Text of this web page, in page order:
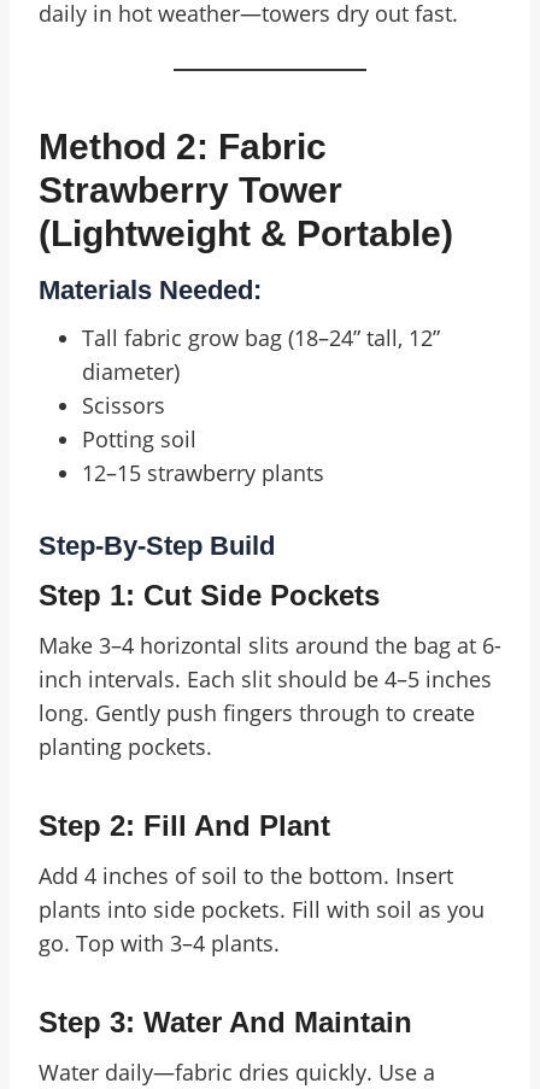
daily in hot weather—towers dry out fast.
Method 2: Fabric
Strawberry Tower
(Lightweight & Portable)
Materials Needed:
Tall fabric grow bag (18–24” tall, 12”
diameter)
Scissors
Potting soil
12–15 strawberry plants
Step-By-Step Build
Step 1: Cut Side Pockets
Make 3–4 horizontal slits around the bag at 6-
inch intervals. Each slit should be 4–5 inches
long. Gently push fingers through to create
planting pockets.
Step 2: Fill And Plant
Add 4 inches of soil to the bottom. Insert
plants into side pockets. Fill with soil as you
go. Top with 3–4 plants.
Step 3: Water And Maintain
Water daily—fabric dries quickly. Use a